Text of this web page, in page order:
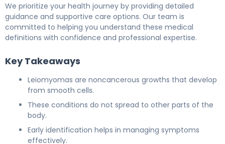
We prioritize your health journey by providing detailed
guidance and supportive care options. Our team is
committed to helping you understand these medical
definitions with confidence and professional expertise.
Key Takeaways
Leiomyomas are noncancerous growths that develop
from smooth cells.
These conditions do not spread to other parts of the
body.
Early identification helps in managing symptoms
effectively.